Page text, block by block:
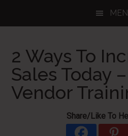
2 Ways To
Sales Today
Vendor
Share/Like To